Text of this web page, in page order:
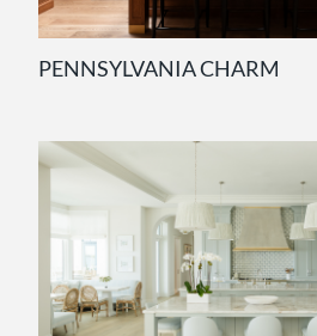
PENNSYLVANIA CHARM